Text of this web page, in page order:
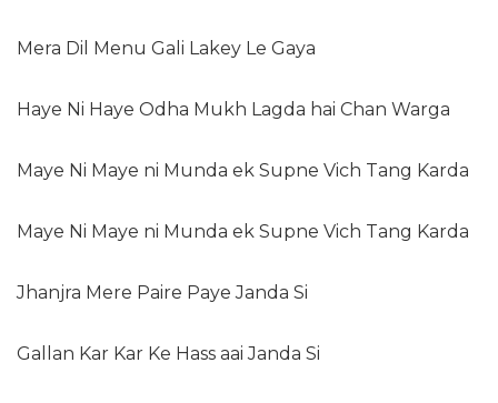
Mera Dil Menu Gali Lakey Le Gaya
Haye Ni Haye Odha Mukh Lagda hai Chan Warga
Maye Ni Maye ni Munda ek Supne Vich Tang Karda
Maye Ni Maye ni Munda ek Supne Vich Tang Karda
Jhanjra Mere Paire Paye Janda Si
Gallan Kar Kar Ke Hass aai Janda Si